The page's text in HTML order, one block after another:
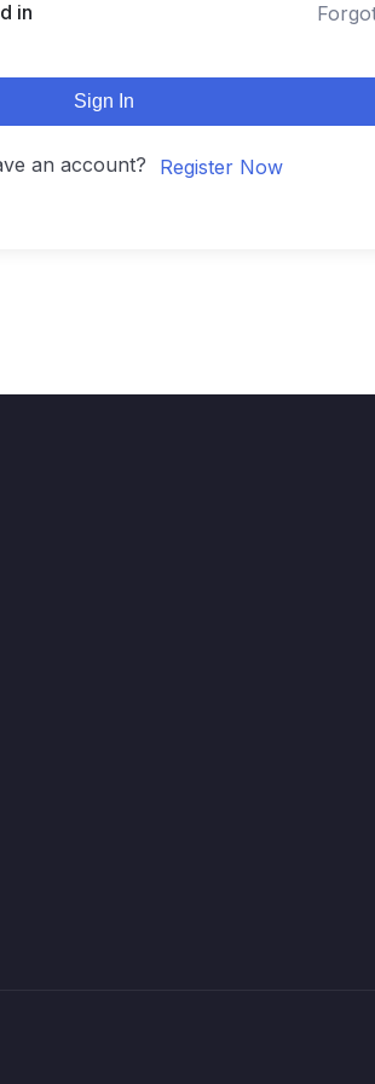
in
Sign In
an account? Register Now